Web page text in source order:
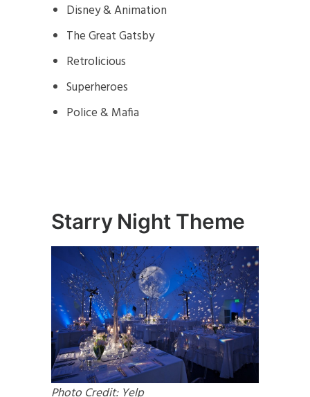
Disney & Animation
The Great Gatsby
Retrolicious
Superheroes
Police & Mafia
Starry Night Theme